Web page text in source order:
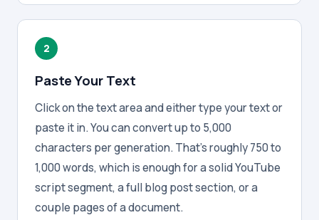
2
Paste Your Text
Click on the text area and either type your text or
paste it in. You can convert up to 5,000
characters per generation. That's roughly 750 to
1,000 words, which is enough for a solid YouTube
script segment, a full blog post section, or a
couple pages of a document.